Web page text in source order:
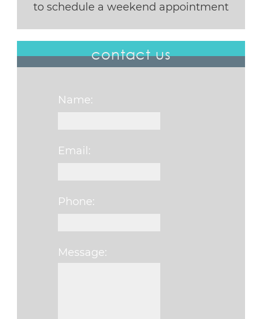
to schedule a weekend appointment
contact us
Name:
Email:
Phone:
Message: